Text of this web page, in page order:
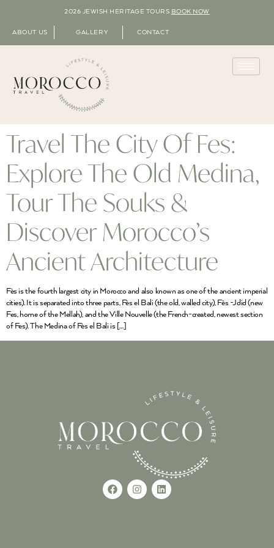
2026 JEWISH HERITAGE TOURS BOOK NOW
ABOUT US GALLERY CONTACT
Travel The City Of Fes:
Explore The Old Medina,
Tour The Souks &
Discover Morocco’s
Ancient Architecture
Fès is the fourth largest city in Morocco and also known as one of the ancient imperial
cities). It is separated into three parts, Fès el Bali (the old, walled city), Fès -Jdid (new
Fes, home of the Mellah), and the Ville Nouvelle (the French-created, newest section
of Fes). The Medina of Fès el Bali is […]